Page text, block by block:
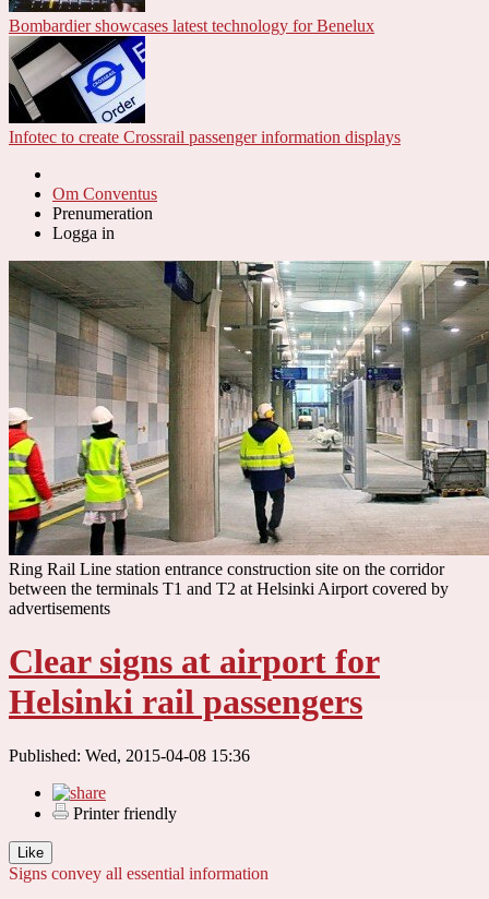
Bombardier showcases latest technology for Benelux
Infotec to create Crossrail passenger information displays
Om Conventus
Prenumeration
Logga in
Ring Rail Line station entrance construction site on the corridor
between the terminals T1 and T2 at Helsinki Airport covered by
advertisements
Clear signs at airport for
Helsinki rail passengers
Published: Wed, 2015-04-08 15:36
Printer friendly
Like
Signs convey all essential information